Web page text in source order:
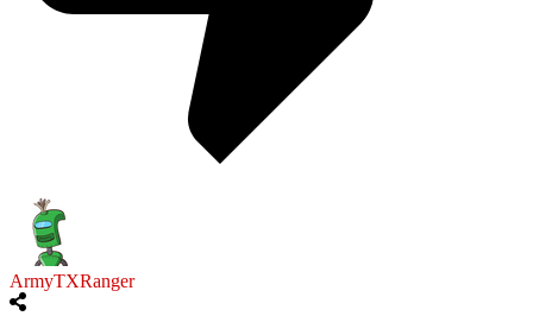
ArmyTXRanger